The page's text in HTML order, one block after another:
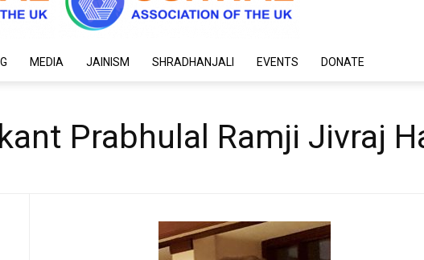
MEDIA JAINISM SHRADHANJALI EVENTS DONATE
Prabhulal Ramji Jivraj